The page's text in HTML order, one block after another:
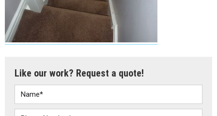
Like our work? Request a quote!